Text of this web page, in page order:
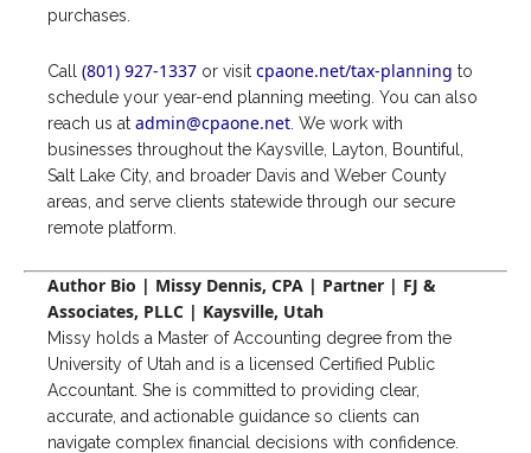
purchases.
Call (801) 927-1337 or visit cpaone.net/tax-planning to
schedule your year-end planning meeting. You can also
reach us at admin@cpaone.net . We work with
businesses throughout the Kaysville, Layton, Bountiful,
Salt Lake City, and broader Davis and Weber County
areas, and serve clients statewide through our secure
remote platform.
Author Bio | Missy Dennis, CPA | Partner | FJ &
Associates, PLLC | Kaysville, Utah
Missy holds a Master of Accounting degree from the
University of Utah and is a licensed Certified Public
Accountant. She is committed to providing clear,
accurate, and actionable guidance so clients can
navigate complex financial decisions with confidence.